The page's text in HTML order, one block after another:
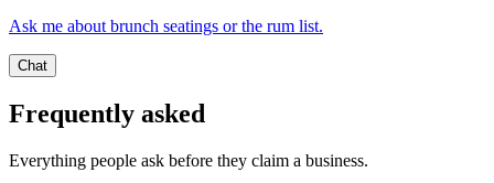
Ask me about brunch seatings or the rum list.
Chat
Frequently asked
Everything people ask before they claim a business.